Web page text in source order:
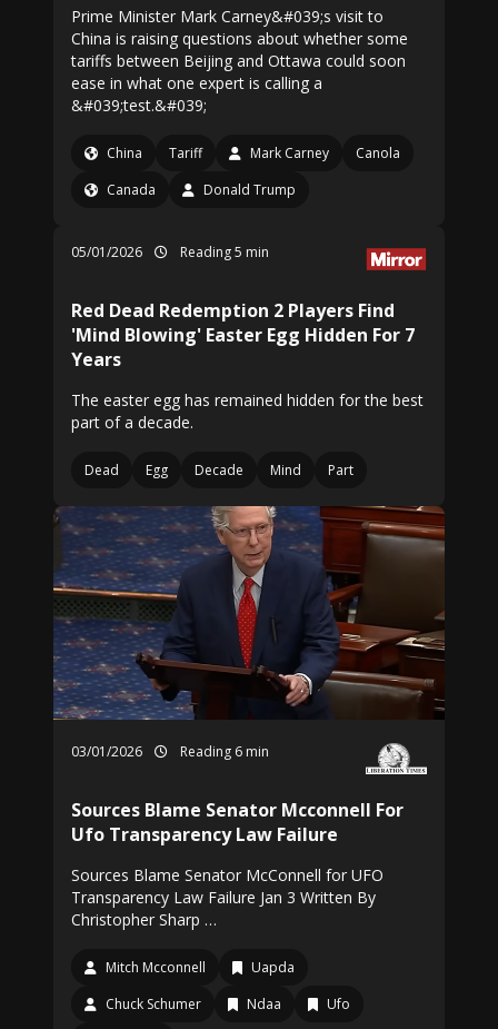
Prime Minister Mark Carney&#039;s visit to
China is raising questions about whether some
tariffs between Beijing and Ottawa could soon
ease in what one expert is calling a
&#039;test.&#039;
China Tariff Mark Carney
Canola
Canada
Donald Trump
05/01/2026 Reading 5 min
Red Dead Redemption 2 Players Find
'Mind Blowing' Easter Egg Hidden For 7
Years
The easter egg has remained hidden for the best
part of a decade.
Dead Egg Decade Mind Part
03/01/2026 Reading 6 min
Sources Blame Senator Mcconnell For
Ufo Transparency Law Failure
Sources Blame Senator McConnell for UFO
Transparency Law Failure Jan 3 Written By
Christopher Sharp …
Mitch Mcconnell
Uapda
Chuck Schumer
Ndaa
Ufo